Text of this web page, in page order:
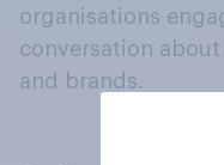
organisations
conversation
and brands.